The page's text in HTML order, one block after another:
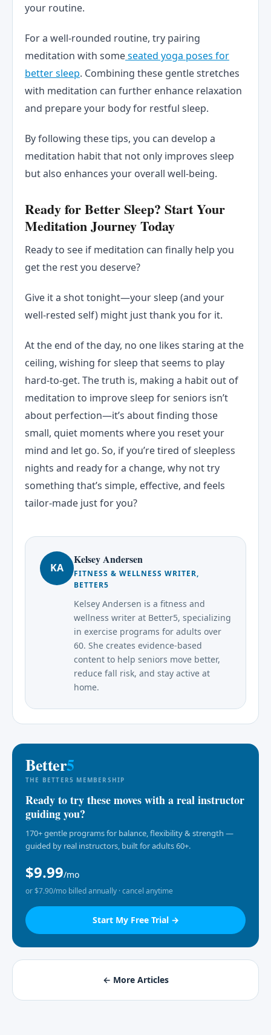
your routine.
For a well-rounded routine, try pairing
meditation with someseated yoga poses for
better sleep. Combining these gentle stretches
with meditation can further enhance relaxation
and prepare your body for restful sleep.
By following these tips, you can develop a
meditation habit that not only improves sleep
but also enhances your overall well-being.
Ready for Better Sleep? Start Your
Meditation Journey Today
Ready to see if meditation can finally help you
get the rest you deserve?
Give it a shot tonight—your sleep (and your
well-rested self) might just thank you for it.
At the end of the day, no one likes staring at the
ceiling, wishing for sleep that seems to play
hard-to-get. The truth is, making a habit out of
meditation to improve sleep for seniors isn’t
about perfection—it’s about finding those
small, quiet moments where you reset your
mind and let go. So, if you’re tired of sleepless
nights and ready for a change, why not try
something that’s simple, effective, and feels
tailor-made just for you?
KA
Kelsey Andersen
FITNESS & WELLNESS WRITER,
BETTER5
Kelsey Andersen is a fitness and
wellness writer at Better5, specializing
in exercise programs for adults over
60. She creates evidence-based
content to help seniors move better,
reduce fall risk, and stay active at
home.
Better5
THE BETTER5 MEMBERSHIP
Ready to try these moves with a real instructor
guiding you?
170+ gentle programs for balance, flexibility & strength —
guided by real instructors, built for adults 60+.
$9.99/mo
or $7.90/mo billed annually · cancel anytime
Start My Free Trial →
← More Articles